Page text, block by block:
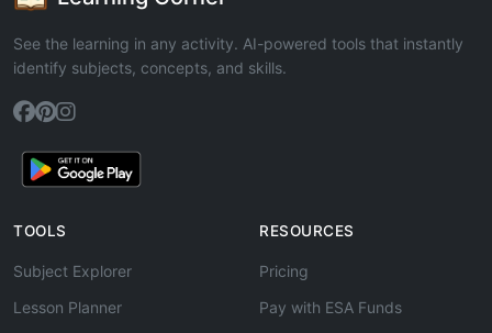
See the learning in any activity. AI-powered tools that instantly
identify subjects, concepts, and skills.
TOOLS
Subject Explorer
Lesson Planner
RESOURCES
Pricing
Pay with ESA Funds